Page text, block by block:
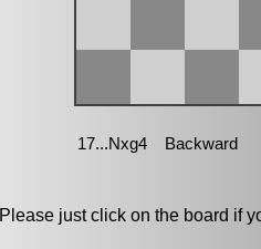
Please just click on the board if